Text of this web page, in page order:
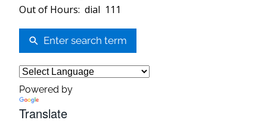
Out of Hours: dial 111
Enter search term
Powered by
Translate